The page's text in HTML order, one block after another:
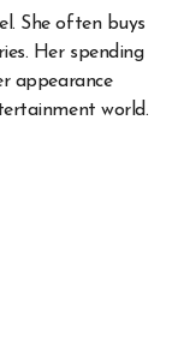
She often buys
Her spending
appearance
world.